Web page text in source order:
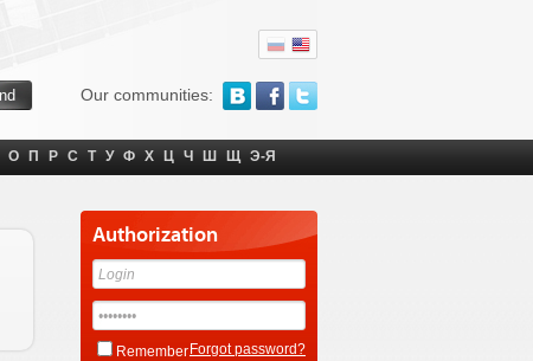
Our communities:
О П Р С Т У Ф Х Ц Ч Ш Щ Э-Я
Authorization
Remember Forgot password?